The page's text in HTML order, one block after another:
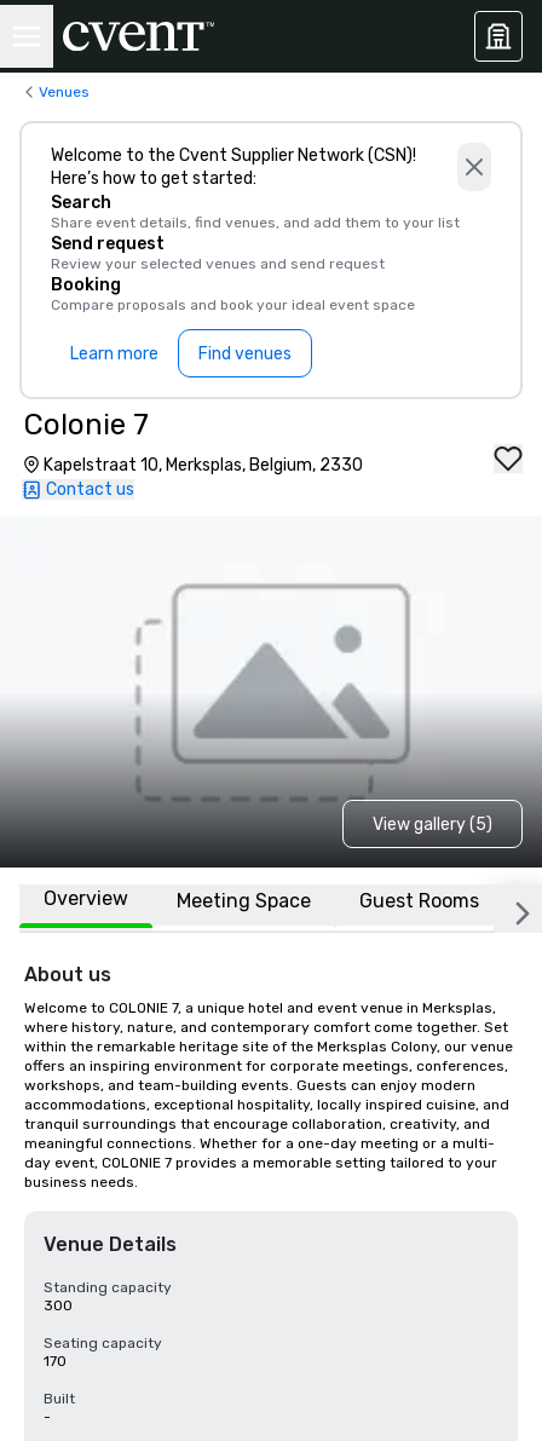
Venues
Welcome to the Cvent Supplier Network (CSN)!
Here’s how to get started:
Search
Share event details, find venues, and add them to your list
Send request
Review your selected venues and send request
Booking
Compare proposals and book your ideal event space
Learn more Find venues
Colonie 7
Kapelstraat 10, Merksplas, Belgium, 2330
Contact us
View gallery (5)
Overview Meeting Space Guest Rooms
About us
Welcome to COLONIE 7, a unique hotel and event venue in Merksplas,
where history, nature, and contemporary comfort come together. Set
within the remarkable heritage site of the Merksplas Colony, our venue
offers an inspiring environment for corporate meetings, conferences,
workshops, and team-building events. Guests can enjoy modern
accommodations, exceptional hospitality, locally inspired cuisine, and
tranquil surroundings that encourage collaboration, creativity, and
meaningful connections. Whether for a one-day meeting or a multi-
day event, COLONIE 7 provides a memorable setting tailored to your
business needs.
Venue Details
Standing capacity
300
Seating capacity
170
Built
-